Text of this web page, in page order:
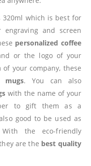
320ml which is best for
and screen
personalized coffee
or the logo of your
your company, these
mugs. You can also
with the name of your
to gift them as a
good to be used as
the eco-friendly
are the best quality